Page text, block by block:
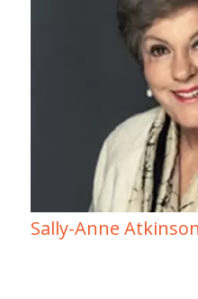
Sally-Anne Atkinson